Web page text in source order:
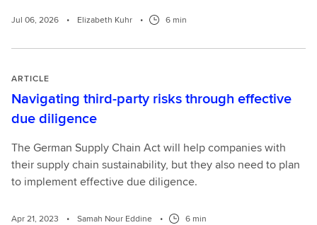
Jul 06, 2026 • Elizabeth Kuhr • 6 min
ARTICLE
Navigating third-party risks through effective
due diligence
The German Supply Chain Act will help companies with
their supply chain sustainability, but they also need to plan
to implement effective due diligence.
Apr 21, 2023 • Samah Nour Eddine • 6 min